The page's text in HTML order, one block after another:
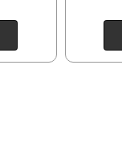
end, we will do our
take them back. We